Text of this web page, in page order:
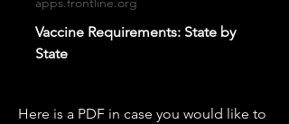
Vaccine Requirements: State by
State
Here is a PDF in case you would like to